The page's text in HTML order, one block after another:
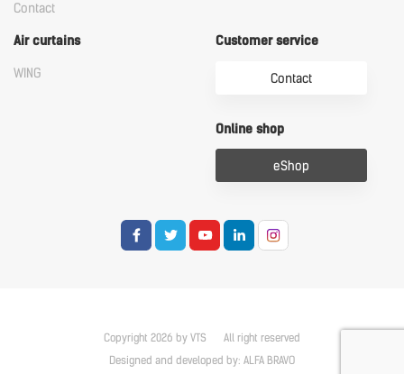
Contact
Air curtains
WING
Customer service
Contact
Online shop
eShop
Copyright 2026 by VTS
All right reserved
Designed and developed by: ALFA BRAVO